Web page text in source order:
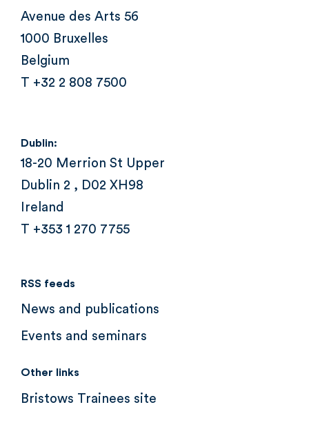
Avenue des Arts 56
1000 Bruxelles
Belgium
T +32 2 808 7500
Dublin:
18-20 Merrion St Upper
Dublin 2 , D02 XH98
Ireland
T +353 1 270 7755
RSS feeds
News and publications
Events and seminars
Other links
Bristows Trainees site